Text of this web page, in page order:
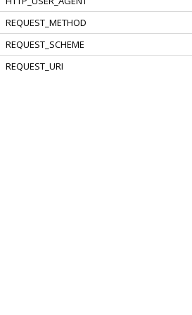
REQUEST_METHOD
REQUEST_SCHEME
REQUEST_URI